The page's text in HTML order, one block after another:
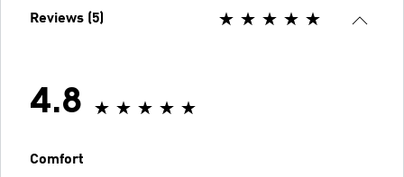
Reviews (5)
4.8
Comfort